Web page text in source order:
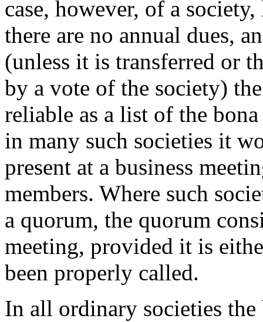
case, however, of a
there are no annual dues,
(unless it is transferred or
by a vote of the society)
reliable as a list of the
in many such societies it
present at a business
members. Where such
a quorum, the quorum
meeting, provided it is
been properly called.
In all ordinary societies